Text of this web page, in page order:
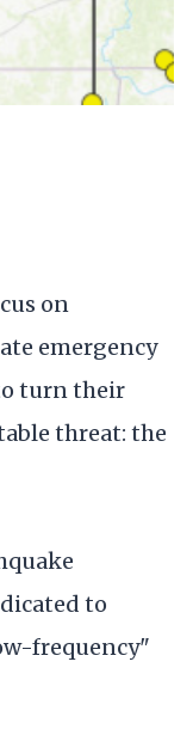
on
emergency
turn their
threat: the
to
frequency"